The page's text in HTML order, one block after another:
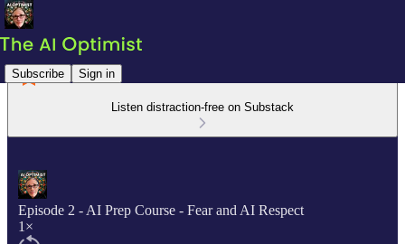
Subscribe Sign in
Listen distraction-free on Substack
Episode 2 - AI Prep Course - Fear and AI Respect
1×